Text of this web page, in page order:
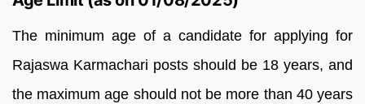
The minimum age of a candidate for applying for
Rajaswa Karmachari posts should be 18 years, and
the maximum age should not be more than 40 years